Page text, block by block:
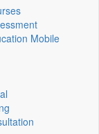
Mobile